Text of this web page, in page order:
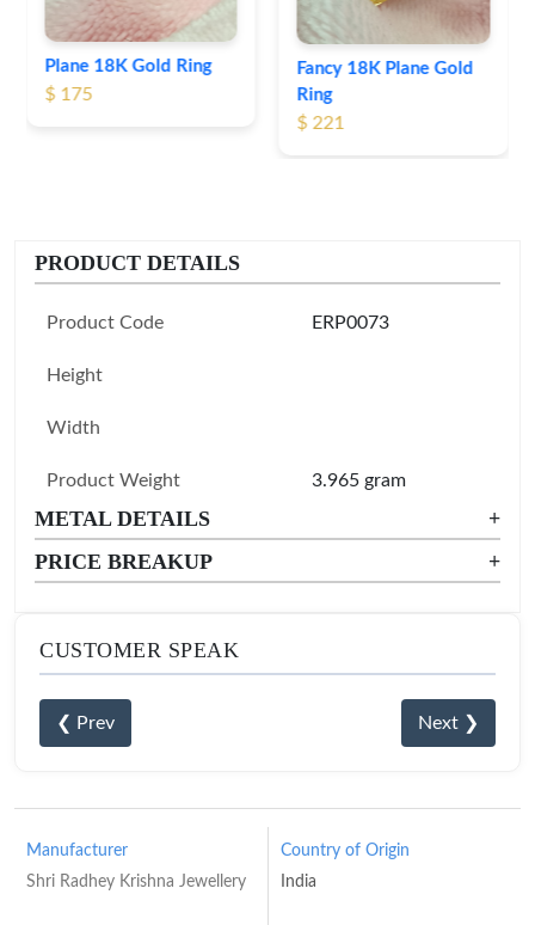
Fancy 18K Plane Gold
Ring
PRODUCT DETAILS
Product Code ERP0073
Height
Width
Product Weight 3.965 gram
METAL DETAILS
+
PRICE BREAKUP
+
CUSTOMER SPEAK
❮ Prev Next ❯
Manufacturer
Shri Radhey Krishna Jewellery
Country of Origin
India